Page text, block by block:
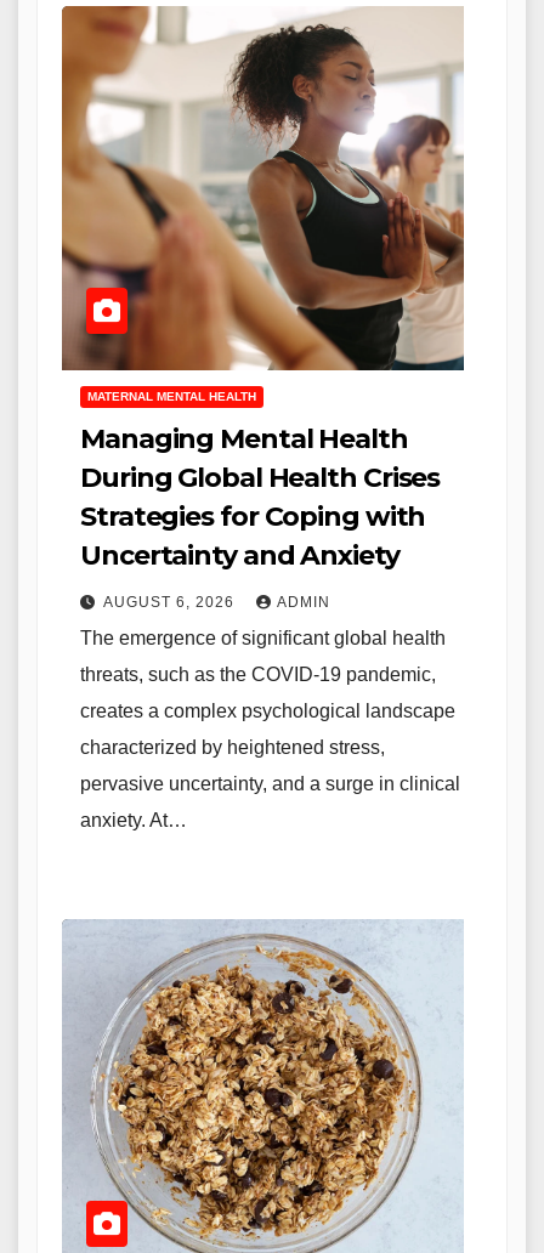
MATERNAL MENTAL HEALTH
Managing Mental Health
During Global Health Crises
Strategies for Coping with
Uncertainty and Anxiety
AUGUST 6, 2026 ADMIN
The emergence of significant global health
threats, such as the COVID-19 pandemic,
creates a complex psychological landscape
characterized by heightened stress,
pervasive uncertainty, and a surge in clinical
anxiety. At…